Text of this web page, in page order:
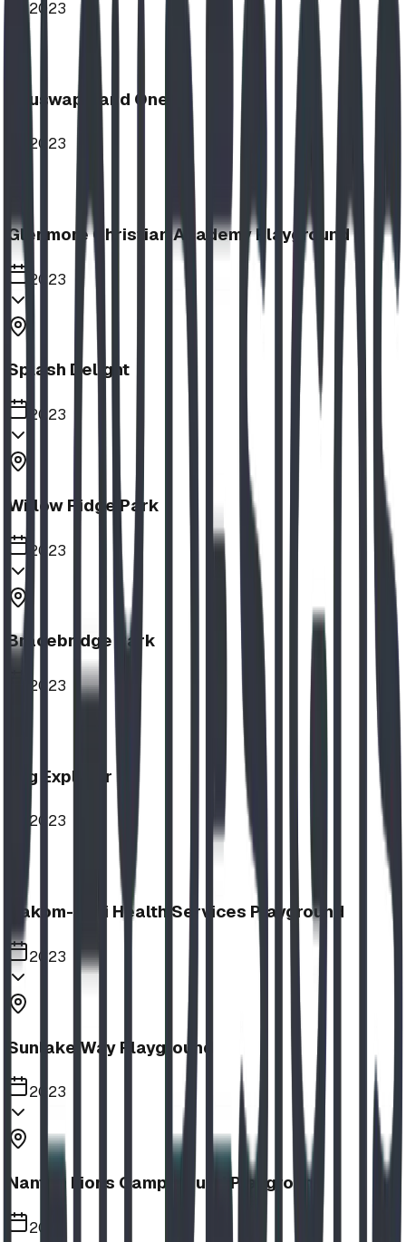
2023
Shuswap Band One
2023
Glenmore Christian Academy Playground
2023
Splash Delight
2023
Willow Ridge Park
2023
Bracebridge Park
2023
Log Explorer
2023
Aakom-Kiyii Health Services Playground
2023
Sunlake Way Playground
2023
Nanton Lions Campground Playground
2023